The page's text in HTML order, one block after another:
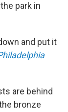
park in
and put it
are behind
bronze